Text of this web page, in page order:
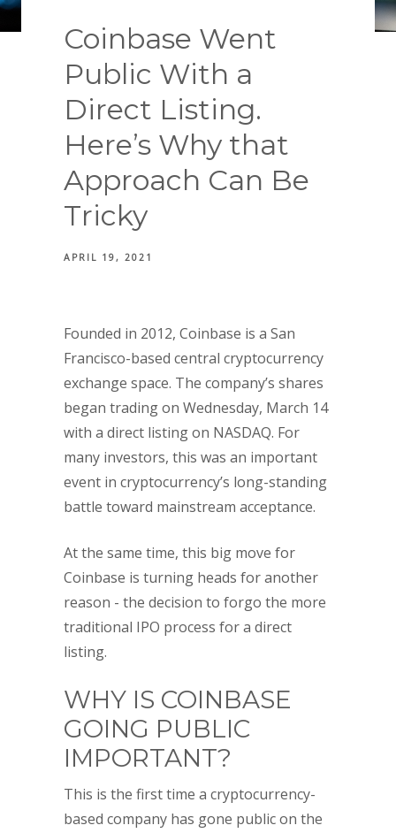
Coinbase Went
Public With a
Direct Listing.
Here’s Why that
Approach Can Be
Tricky
APRIL 19, 2021
Founded in 2012, Coinbase is a San
Francisco-based central cryptocurrency
exchange space. The company’s shares
began trading on Wednesday, March 14
with a direct listing on NASDAQ. For
many investors, this was an important
event in cryptocurrency’s long-standing
battle toward mainstream acceptance.
At the same time, this big move for
Coinbase is turning heads for another
reason - the decision to forgo the more
traditional IPO process for a direct
listing.
WHY IS COINBASE
GOING PUBLIC
IMPORTANT?
This is the first time a cryptocurrency-
based company has gone public on the